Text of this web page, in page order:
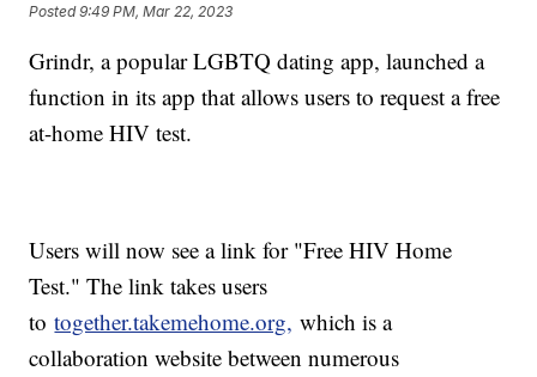
Posted9:49 PM, Mar 22, 2023
Grindr, a popular LGBTQ dating app, launched a
function in its app that allows users to request a free
at-home HIV test.
Users will now see a link for "Free HIV Home
Test." The link takes users
totogether.takemehome.org, which is a
collaboration website between numerous